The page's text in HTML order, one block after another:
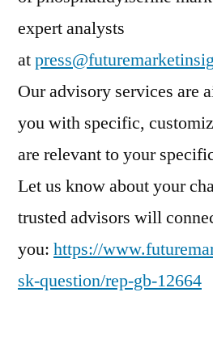
expert analysts
at
Our advisory services are
you with specific,
are relevant to your
Let us know about your
trusted advisors will
you: https://
sk-question/rep-gb-12664